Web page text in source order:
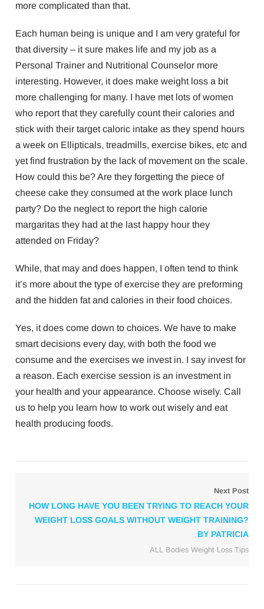
more complicated than that.
Each human being is unique and I am very grateful for
that diversity – it sure makes life and my job as a
Personal Trainer and Nutritional Counselor more
interesting. However, it does make weight loss a bit
more challenging for many. I have met lots of women
who report that they carefully count their calories and
stick with their target caloric intake as they spend hours
a week on Ellipticals, treadmills, exercise bikes, etc and
yet find frustration by the lack of movement on the scale.
How could this be? Are they forgetting the piece of
cheese cake they consumed at the work place lunch
party? Do the neglect to report the high calorie
margaritas they had at the last happy hour they
attended on Friday?
While, that may and does happen, I often tend to think
it’s more about the type of exercise they are preforming
and the hidden fat and calories in their food choices.
Yes, it does come down to choices. We have to make
smart decisions every day, with both the food we
consume and the exercises we invest in. I say invest for
a reason. Each exercise session is an investment in
your health and your appearance. Choose wisely. Call
us to help you learn how to work out wisely and eat
health producing foods.
Next Post
HOW LONG HAVE YOU BEEN TRYING TO REACH YOUR
WEIGHT LOSS GOALS WITHOUT WEIGHT TRAINING?
BY PATRICIA
ALL Bodies Weight Loss Tips